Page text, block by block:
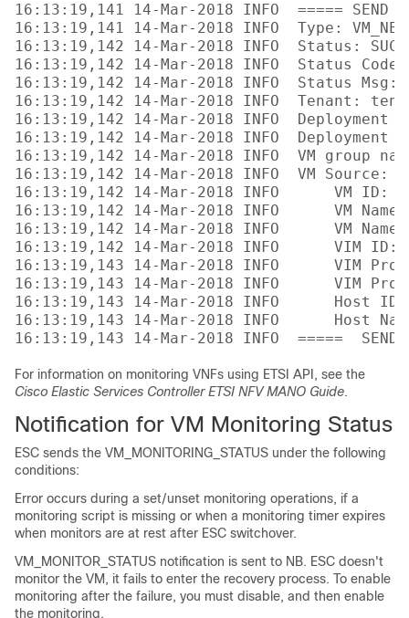
16:13:19,141 14-Mar-2018 INFO  ===== SEND
16:13:19,141 14-Mar-2018 INFO  Type:
16:13:19,142 14-Mar-2018 INFO  Status:
16:13:19,142 14-Mar-2018 INFO  Status
16:13:19,142 14-Mar-2018 INFO  Status Msg:
16:13:19,142 14-Mar-2018 INFO  Tenant:
16:13:19,142 14-Mar-2018 INFO  Deployment
16:13:19,142 14-Mar-2018 INFO  Deployment
16:13:19,142 14-Mar-2018 INFO  VM group
16:13:19,142 14-Mar-2018 INFO  VM Source:
16:13:19,142 14-Mar-2018 INFO      VM ID:
16:13:19,142 14-Mar-2018 INFO      VM Name:
16:13:19,142 14-Mar-2018 INFO      VM Name
16:13:19,142 14-Mar-2018 INFO      VIM ID:
16:13:19,143 14-Mar-2018 INFO      VIM
16:13:19,143 14-Mar-2018 INFO      VIM
16:13:19,143 14-Mar-2018 INFO      Host ID:
16:13:19,143 14-Mar-2018 INFO      Host
For information on monitoring VNFs using ETSI API, see the
Cisco Elastic Services Controller ETSI NFV MANO Guide.
Notification for VM Monitoring Status
ESC sends the VM_MONITORING_STATUS under the following
conditions:
Error occurs during a set/unset monitoring operations, if a
monitoring script is missing or when a monitoring timer expires
when monitors are at rest after ESC switchover.
VM_MONITOR_STATUS notification is sent to NB. ESC doesn't
monitor the VM, it fails to enter the recovery process. To enable
monitoring after the failure, you must disable, and then enable
the monitoring.